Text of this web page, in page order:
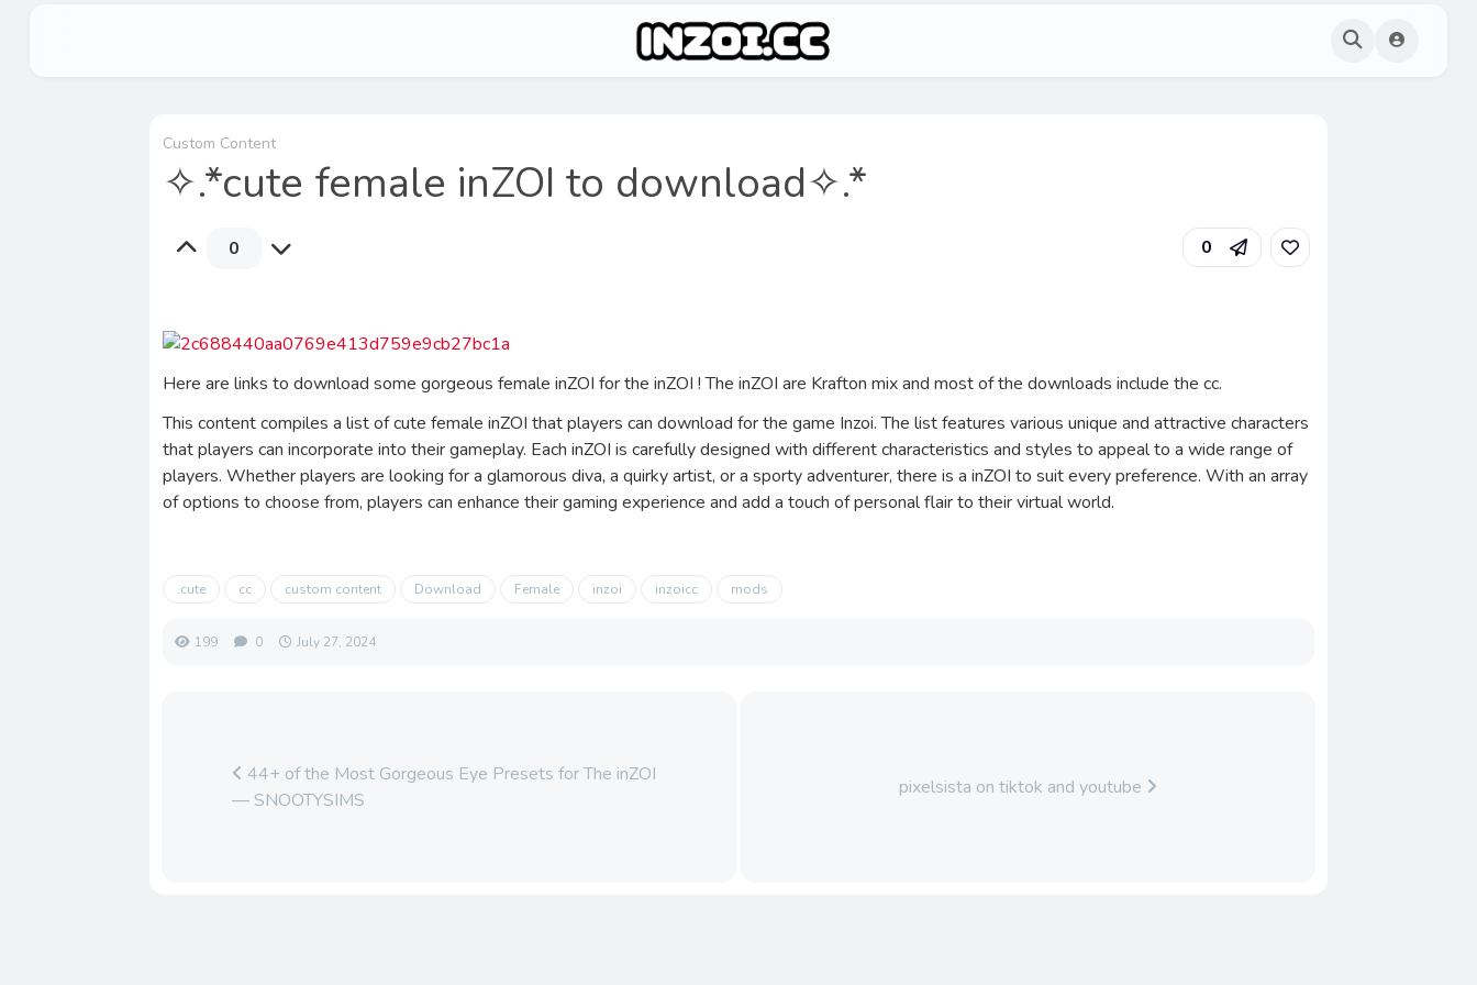
Custom Content
✧.*cute female inZOI to download✧.*
0 0
Here are links to download some gorgeous female inZOI for the inZOI ! The inZOI are Krafton mix and most of the downloads include the cc.
This content compiles a list of cute female inZOI that players can download for the game Inzoi. The list features various unique and attractive characters
that players can incorporate into their gameplay. Each inZOI is carefully designed with different characteristics and styles to appeal to a wide range of
players. Whether players are looking for a glamorous diva, a quirky artist, or a sporty adventurer, there is a inZOI to suit every preference. With an array
of options to choose from, players can enhance their gaming experience and add a touch of personal flair to their virtual world.
.cute cc custom content Download Female inzoi inzoicc mods
199 0 July 27, 2024
44+ of the Most Gorgeous Eye Presets for The inZOI
— SNOOTYSIMS
pixelsista on tiktok and youtube